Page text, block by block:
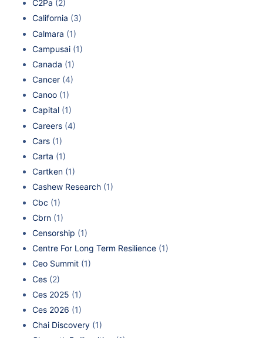
C2Pa (2)
California (3)
Calmara (1)
Campusai (1)
Canada (1)
Cancer (4)
Canoo (1)
Capital (1)
Careers (4)
Cars (1)
Carta (1)
Cartken (1)
Cashew Research (1)
Cbc (1)
Cbrn (1)
Censorship (1)
Centre For Long Term Resilience (1)
Ceo Summit (1)
Ces (2)
Ces 2025 (1)
Ces 2026 (1)
Chai Discovery (1)